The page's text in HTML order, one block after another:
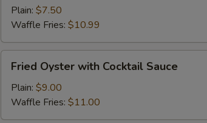
Plain: $7.50
Waffle Fries: $10.99
Oyster
with
Cocktail
Sauce
Fried Oyster with Cocktail Sauce
Plain: $9.00
Waffle Fries: $11.00